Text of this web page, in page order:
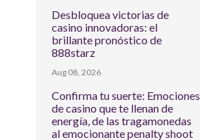
Desbloquea victorias de
casino innovadoras: el
brillante pronóstico de
888starz
Aug 08, 2026
Confirma tu suerte: Emociones
de casino que te llenan de
energía, de las tragamonedas
al emocionante penalty shoot